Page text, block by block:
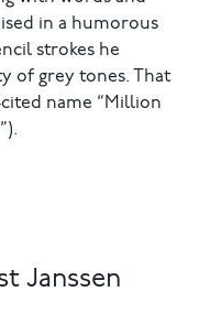
in a humorous
strokes he
of grey tones. That
name “Million
Janssen